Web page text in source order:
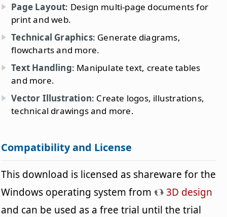
Page Layout: Design multi-page documents for
print and web.
Technical Graphics: Generate diagrams,
flowcharts and more.
Text Handling: Manipulate text, create tables
and more.
Vector Illustration: Create logos, illustrations,
technical drawings and more.
Compatibility and License
This download is licensed as shareware for the
Windows operating system from
3D design
and can be used as a free trial until the trial